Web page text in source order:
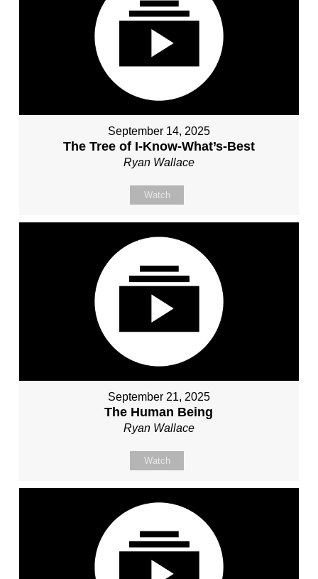
September 14, 2025
The Tree of I-Know-What’s-Best
Ryan Wallace
Watch
September 21, 2025
The Human Being
Ryan Wallace
Watch